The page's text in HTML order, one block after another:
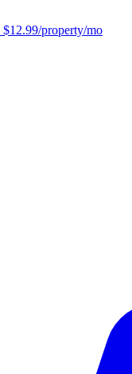
property/mo